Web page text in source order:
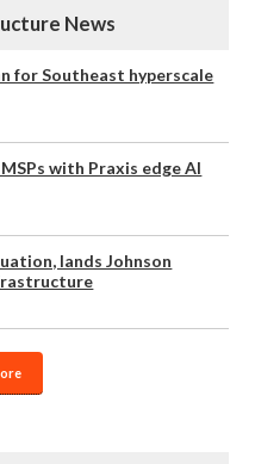
News
for Southeast hyperscale
with Praxis edge AI
lands Johnson